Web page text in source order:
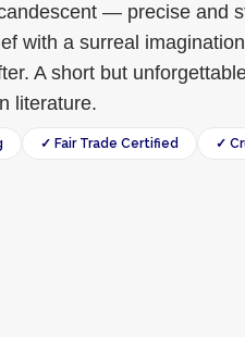
— precise and
with a surreal
A short but
literature.
✓ Fair Trade Certified ✓